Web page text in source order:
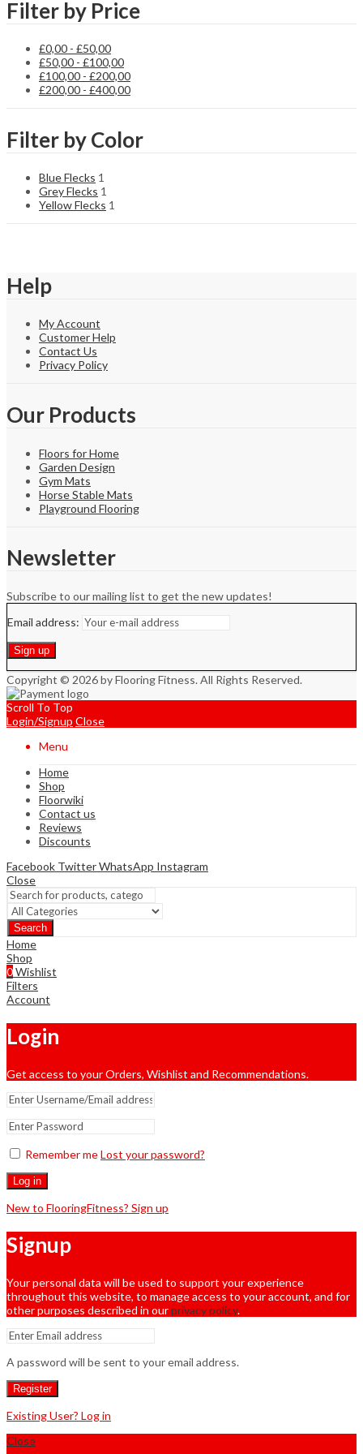
Filter by Price
£0,00 - £50,00
£50,00 - £100,00
£100,00 - £200,00
£200,00 - £400,00
Filter by Color
Blue Flecks 1
Grey Flecks 1
Yellow Flecks 1
Help
My Account
Customer Help
Contact Us
Privacy Policy
Our Products
Floors for Home
Garden Design
Gym Mats
Horse Stable Mats
Playground Flooring
Newsletter
Subscribe to our mailing list to get the new updates!
Email address:
Copyright © 2026 by Flooring Fitness. All Rights Reserved.
Scroll To Top
Login/Signup Close
Menu
Home
Shop
Floorwiki
Contact us
Reviews
Discounts
Facebook TwitterWhatsApp Instagram
Close
Search
Home
Shop
0Wishlist
Filters
Account
Login
Get access to your Orders, Wishlist and Recommendations.
Remember meLost your password?
Log in
New to FlooringFitness? Sign up
Signup
Your personal data will be used to support your experience
throughout this website, to manage access to your account, and for
other purposes described in ourprivacy policy.
A password will be sent to your email address.
Register
Existing User? Log in
Close